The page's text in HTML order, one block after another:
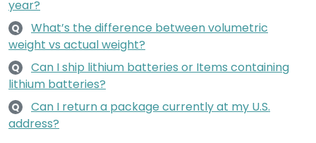
year?
Q
What’s the difference between volumetric
weight vs actual weight?
Q
Can I ship lithium batteries or Items containing
lithium batteries?
Q
Can I return a package currently at my U.S.
address?